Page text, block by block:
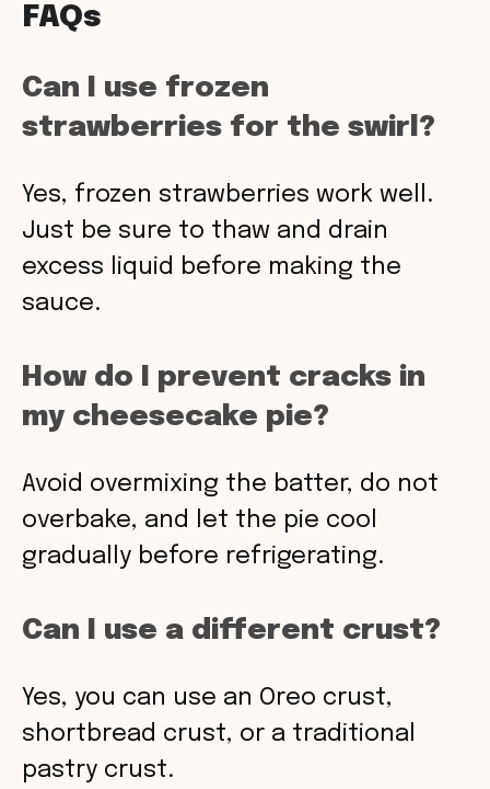
FAQs
Can I use frozen
strawberries for the swirl?
Yes, frozen strawberries work well.
Just be sure to thaw and drain
excess liquid before making the
sauce.
How do I prevent cracks in
my cheesecake pie?
Avoid overmixing the batter, do not
overbake, and let the pie cool
gradually before refrigerating.
Can I use a different crust?
Yes, you can use an Oreo crust,
shortbread crust, or a traditional
pastry crust.